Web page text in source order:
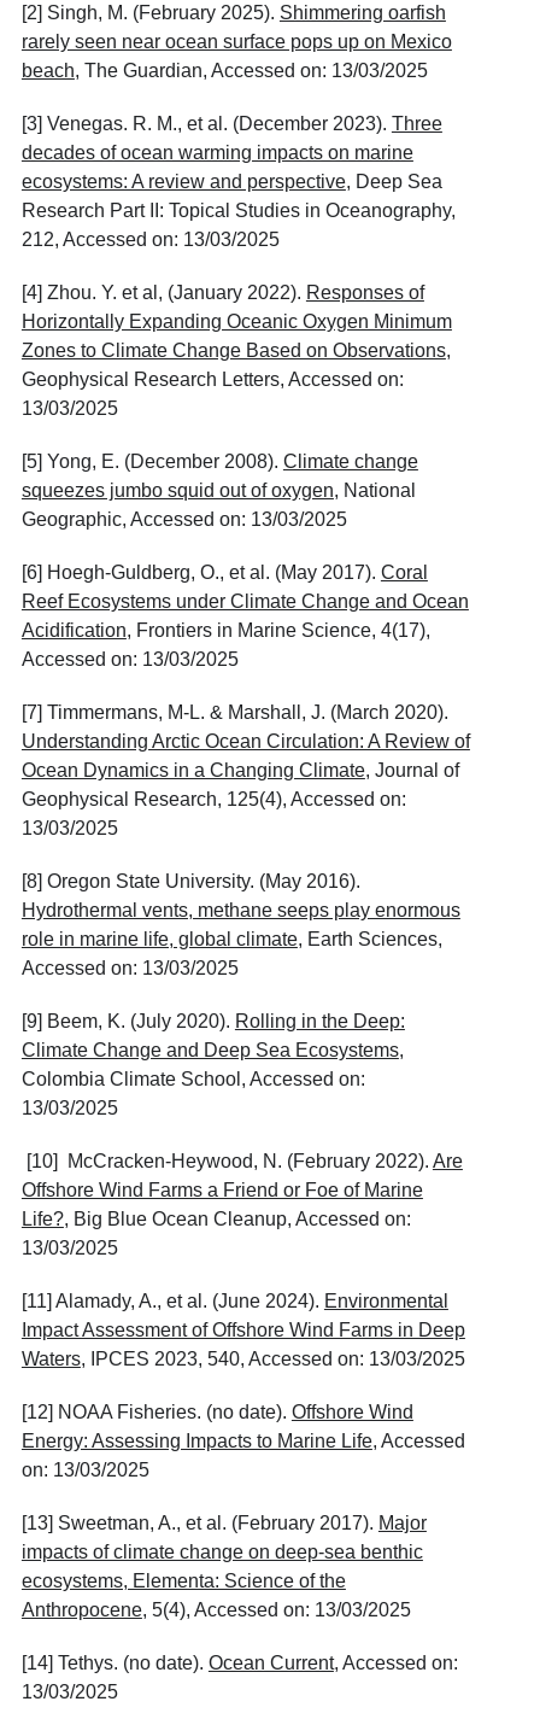
[2] Singh, M. (February 2025). Shimmering oarfish
rarely seen near ocean surface pops up on Mexico
beach, The Guardian, Accessed on: 13/03/2025
[3] Venegas. R. M., et al. (December 2023). Three
decades of ocean warming impacts on marine
ecosystems: A review and perspective, Deep Sea
Research Part II: Topical Studies in Oceanography,
212, Accessed on: 13/03/2025
[4] Zhou. Y. et al, (January 2022). Responses of
Horizontally Expanding Oceanic Oxygen Minimum
Zones to Climate Change Based on Observations,
Geophysical Research Letters, Accessed on:
13/03/2025
[5] Yong, E. (December 2008). Climate change
squeezes jumbo squid out of oxygen, National
Geographic, Accessed on: 13/03/2025
[6] Hoegh-Guldberg, O., et al. (May 2017). Coral
Reef Ecosystems under Climate Change and Ocean
Acidification, Frontiers in Marine Science, 4(17),
Accessed on: 13/03/2025
[7] Timmermans, M-L. & Marshall, J. (March 2020).
Understanding Arctic Ocean Circulation: A Review of
Ocean Dynamics in a Changing Climate, Journal of
Geophysical Research, 125(4), Accessed on:
13/03/2025
[8] Oregon State University. (May 2016).
Hydrothermal vents, methane seeps play enormous
role in marine life, global climate, Earth Sciences,
Accessed on: 13/03/2025
[9] Beem, K. (July 2020). Rolling in the Deep:
Climate Change and Deep Sea Ecosystems,
Colombia Climate School, Accessed on:
13/03/2025
[10] McCracken-Heywood, N. (February 2022). Are
Offshore Wind Farms a Friend or Foe of Marine
Life?, Big Blue Ocean Cleanup, Accessed on:
13/03/2025
[11] Alamady, A., et al. (June 2024). Environmental
Impact Assessment of Offshore Wind Farms in Deep
Waters, IPCES 2023, 540, Accessed on: 13/03/2025
[12] NOAA Fisheries. (no date). Offshore Wind
Energy: Assessing Impacts to Marine Life, Accessed
on: 13/03/2025
[13] Sweetman, A., et al. (February 2017). Major
impacts of climate change on deep-sea benthic
ecosystems, Elementa: Science of the
Anthropocene, 5(4), Accessed on: 13/03/2025
[14] Tethys. (no date). Ocean Current, Accessed on:
13/03/2025